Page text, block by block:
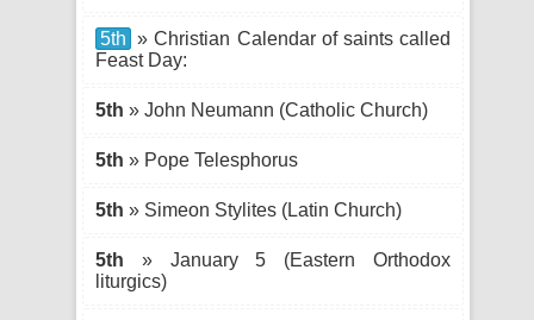
5th » Christian Calendar of saints called
Feast Day:
5th » John Neumann (Catholic Church)
5th » Pope Telesphorus
5th » Simeon Stylites (Latin Church)
5th » January 5 (Eastern Orthodox
liturgics)